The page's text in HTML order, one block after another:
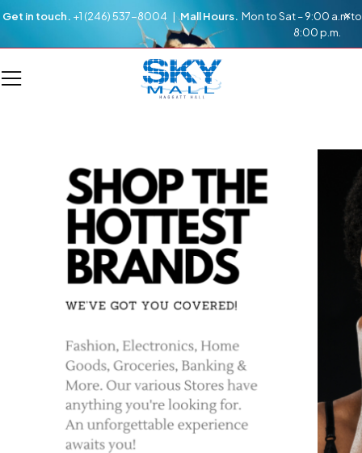
Get in touch. +1 (246) 537-8004 |Mall Hours. Mon to Sat – 9:00 a.m to
8:00 p.m.